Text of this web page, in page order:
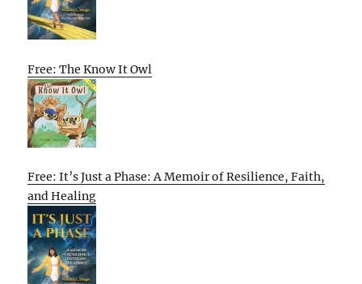
Free: The Know It Owl
Free: It’s Just a Phase: A Memoir of Resilience, Faith,
and Healing